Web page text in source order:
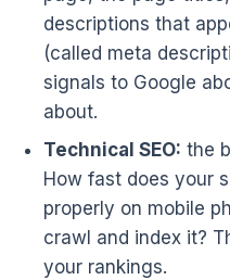
descriptions that
(called meta
signals to Google
about.
Technical SEO: the
How fast does your
properly on mobile
crawl and index it?
your rankings.